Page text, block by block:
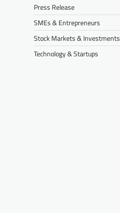
Press Release
SMEs & Entrepreneurs
Stock Markets & Investments
Technology & Startups